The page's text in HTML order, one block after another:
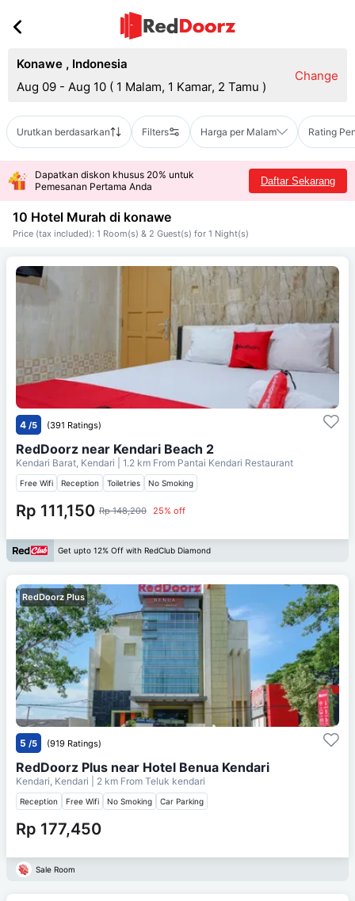
Konawe , Indonesia
Aug 09 - Aug 10 ( 1 Malam, 1 Kamar, 2 Tamu )
Change
Urutkan berdasarkan Filters Harga per Malam Rating
Dapatkan diskon khusus 20% untuk
Pemesanan Pertama Anda
Daftar Sekarang
10 Hotel Murah di konawe
Price (tax included): 1 Room(s) & 2 Guest(s) for 1 Night(s)
4 /5 (391 Ratings)
RedDoorz near Kendari Beach 2
Kendari Barat, Kendari | 1.2 km From Pantai Kendari Restaurant
Free Wifi Reception Toiletries No Smoking
Rp 111,150 Rp 148,200 25% off
Get upto 12% Off with RedClub Diamond
RedDoorz Plus
5 /5 (919 Ratings)
RedDoorz Plus near Hotel Benua Kendari
Kendari, Kendari | 2 km From Teluk kendari
Reception Free Wifi No Smoking Car Parking
Rp 177,450
Sale Room